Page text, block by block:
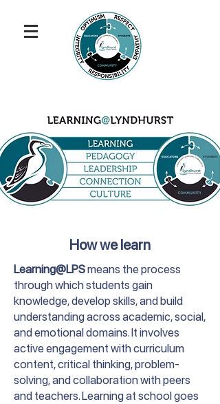
How we learn
Learning@LPSmeans the process
through which students gain
knowledge, develop skills, and build
understanding across academic, social,
and emotional domains. It involves
active engagement with curriculum
content, critical thinking, problem-
solving, and collaboration with peers
and teachers. Learning at school goes